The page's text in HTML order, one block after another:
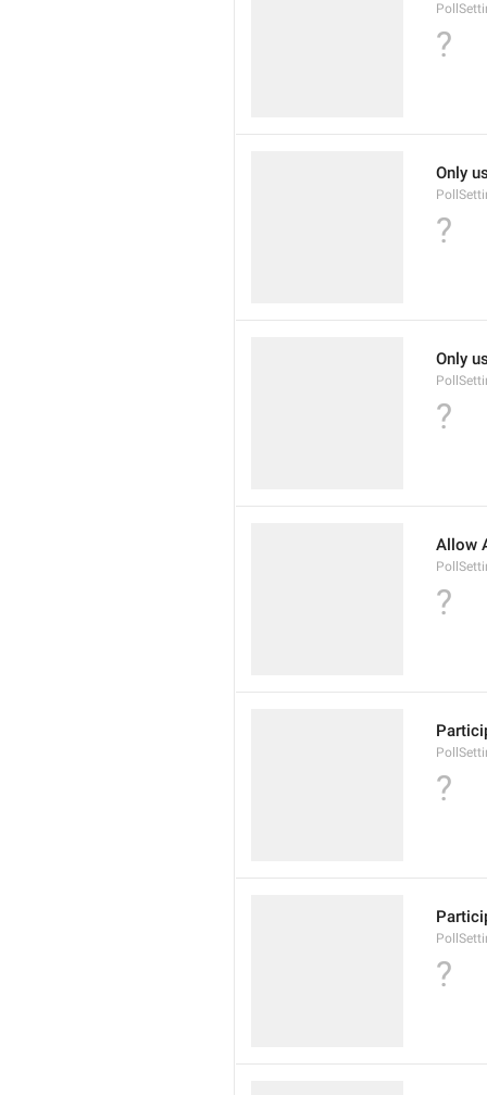
?
Only
?
Only
?
Allow
?
?
?